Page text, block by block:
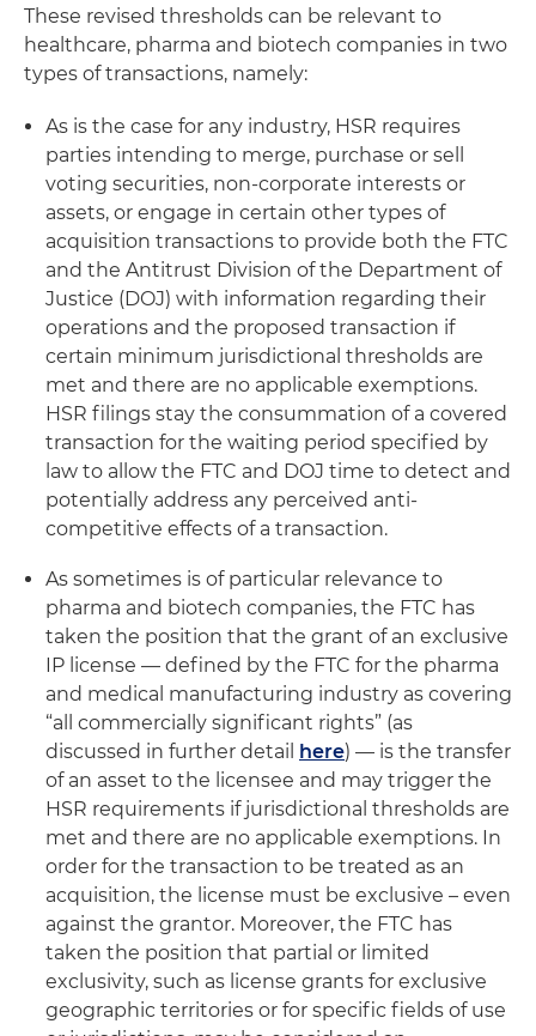
These revised thresholds can be relevant to
healthcare, pharma and biotech companies in two
types of transactions, namely:
As is the case for any industry, HSR requires
parties intending to merge, purchase or sell
voting securities, non-corporate interests or
assets, or engage in certain other types of
acquisition transactions to provide both the FTC
and the Antitrust Division of the Department of
Justice (DOJ) with information regarding their
operations and the proposed transaction if
certain minimum jurisdictional thresholds are
met and there are no applicable exemptions.
HSR filings stay the consummation of a covered
transaction for the waiting period specified by
law to allow the FTC and DOJ time to detect and
potentially address any perceived anti-
competitive effects of a transaction.
As sometimes is of particular relevance to
pharma and biotech companies, the FTC has
taken the position that the grant of an exclusive
IP license — defined by the FTC for the pharma
and medical manufacturing industry as covering
“all commercially significant rights” (as
discussed in further detail here) — is the transfer
of an asset to the licensee and may trigger the
HSR requirements if jurisdictional thresholds are
met and there are no applicable exemptions. In
order for the transaction to be treated as an
acquisition, the license must be exclusive – even
against the grantor. Moreover, the FTC has
taken the position that partial or limited
exclusivity, such as license grants for exclusive
geographic territories or for specific fields of use